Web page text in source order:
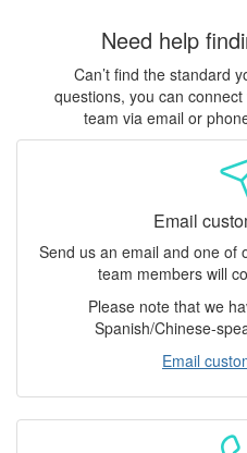
Need help
Can’t find the standard
questions, you can
team via email or
Email
Send us an email and one of
team members will
Please note that we
Spanish/Chinese-
Email